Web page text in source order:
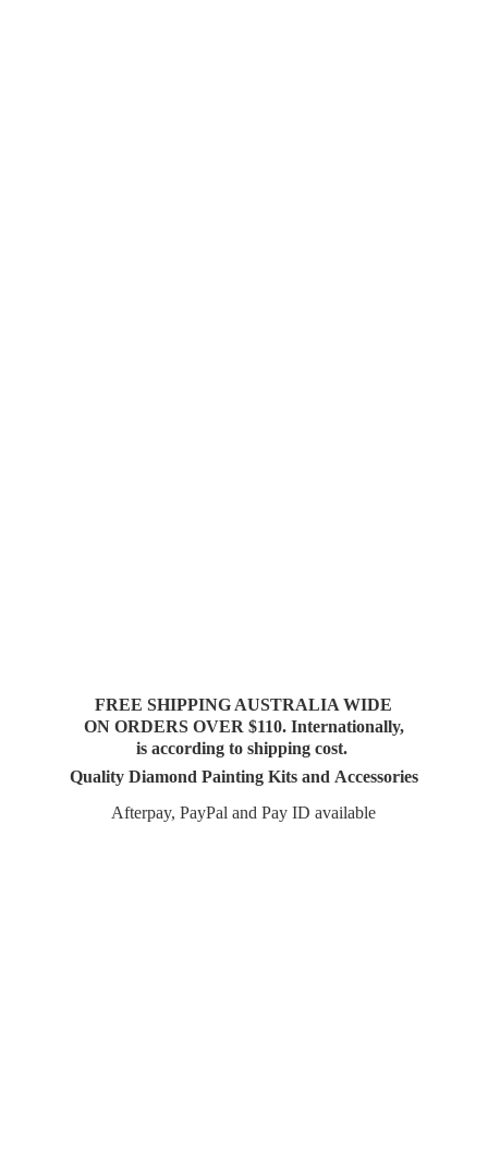
FREE SHIPPING AUSTRALIA WIDE
ON ORDERS OVER $110. Internationally,
is according to shipping cost.
Quality Diamond Painting Kits and Accessories
Afterpay, PayPal and PayID available